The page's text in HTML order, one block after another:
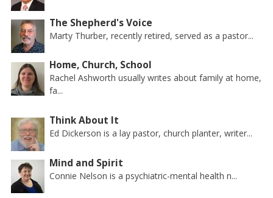
The Shepherd's Voice
Marty Thurber, recently retired, served as a pastor...
Home, Church, School
Rachel Ashworth usually writes about family at home,
fa...
Think About It
Ed Dickerson is a lay pastor, church planter, writer...
Mind and Spirit
Connie Nelson is a psychiatric-mental health n...